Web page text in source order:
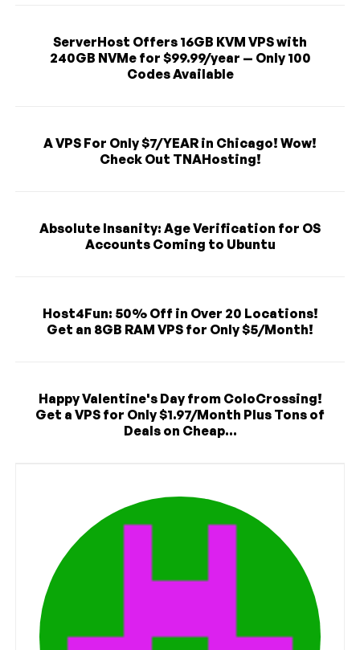
ServerHost Offers 16GB KVM VPS with
240GB NVMe for $99.99/year — Only 100
Codes Available
A VPS For Only $7/YEAR in Chicago! Wow!
Check Out TNAHosting!
Absolute Insanity: Age Verification for OS
Accounts Coming to Ubuntu
Host4Fun: 50% Off in Over 20 Locations!
Get an 8GB RAM VPS for Only $5/Month!
Happy Valentine's Day from ColoCrossing!
Get a VPS for Only $1.97/Month Plus Tons of
Deals on Cheap...